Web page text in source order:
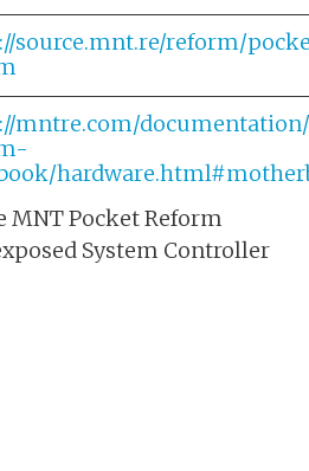
source.mnt.re/reform/
mntre.com/
MNT Pocket Reform
System Controller